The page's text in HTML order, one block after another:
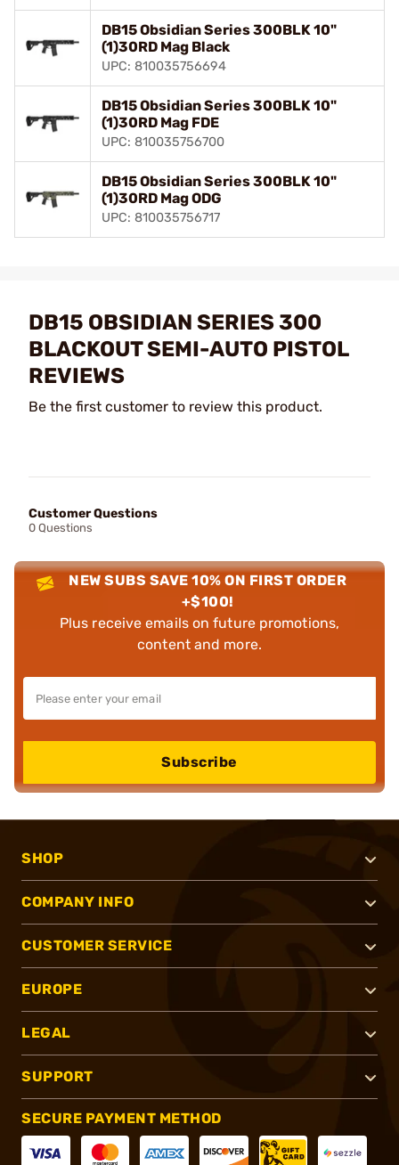
DB15 Obsidian Series 300BLK 10"
(1)30RD Mag Black
UPC: 810035756694
DB15 Obsidian Series 300BLK 10"
(1)30RD Mag FDE
UPC: 810035756700
DB15 Obsidian Series 300BLK 10"
(1)30RD Mag ODG
UPC: 810035756717
DB15 OBSIDIAN SERIES 300
BLACKOUT SEMI-AUTO PISTOL
REVIEWS
Be the first customer to review this product.
Customer Questions
0 Questions
NEW SUBS SAVE 10% ON FIRST ORDER
+$100!
Plus receive emails on future promotions,
content and more.
Subscribe
SHOP
COMPANY INFO
CUSTOMER SERVICE
EUROPE
LEGAL
SUPPORT
SECURE PAYMENT METHOD